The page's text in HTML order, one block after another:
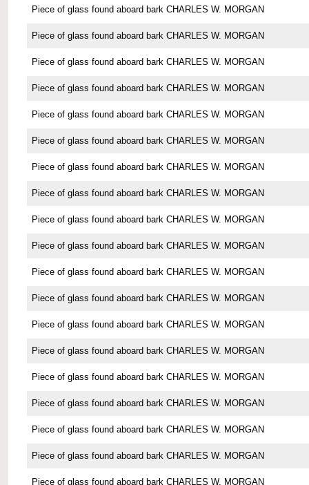
Piece of glass found aboard bark CHARLES W. MORGAN
Piece of glass found aboard bark CHARLES W. MORGAN
Piece of glass found aboard bark CHARLES W. MORGAN
Piece of glass found aboard bark CHARLES W. MORGAN
Piece of glass found aboard bark CHARLES W. MORGAN
Piece of glass found aboard bark CHARLES W. MORGAN
Piece of glass found aboard bark CHARLES W. MORGAN
Piece of glass found aboard bark CHARLES W. MORGAN
Piece of glass found aboard bark CHARLES W. MORGAN
Piece of glass found aboard bark CHARLES W. MORGAN
Piece of glass found aboard bark CHARLES W. MORGAN
Piece of glass found aboard bark CHARLES W. MORGAN
Piece of glass found aboard bark CHARLES W. MORGAN
Piece of glass found aboard bark CHARLES W. MORGAN
Piece of glass found aboard bark CHARLES W. MORGAN
Piece of glass found aboard bark CHARLES W. MORGAN
Piece of glass found aboard bark CHARLES W. MORGAN
Piece of glass found aboard bark CHARLES W. MORGAN
Piece of glass found aboard bark CHARLES W. MORGAN